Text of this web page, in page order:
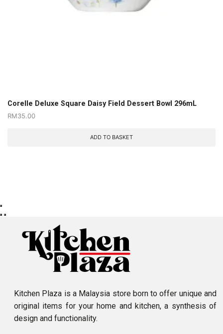
Corelle Deluxe Square Daisy Field Dessert Bowl 296mL
RM35.00
ADD TO BASKET
Kitchen Plaza is a Malaysia store born to offer unique and
original items for your home and kitchen, a synthesis of
design and functionality.